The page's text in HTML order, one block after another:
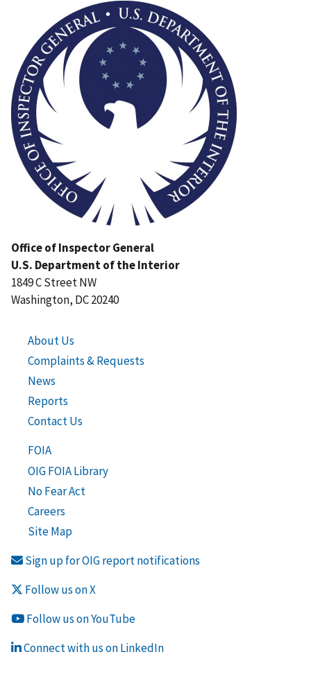
Office of Inspector General
U.S. Department of the Interior
1849 C Street NW
Washington, DC 20240
About Us
Complaints & Requests
News
Reports
Contact Us
FOIA
OIG FOIA Library
No Fear Act
Careers
Site Map
Sign up for OIG report notifications
Follow us on X
Follow us on YouTube
Connect with us on LinkedIn